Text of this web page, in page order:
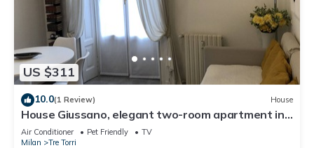
US $311
10.0(1 Review) House
House Giussano, elegant two-room apartment in
the center
Air Conditioner Pet Friendly
TV
Milan
Tre Torri